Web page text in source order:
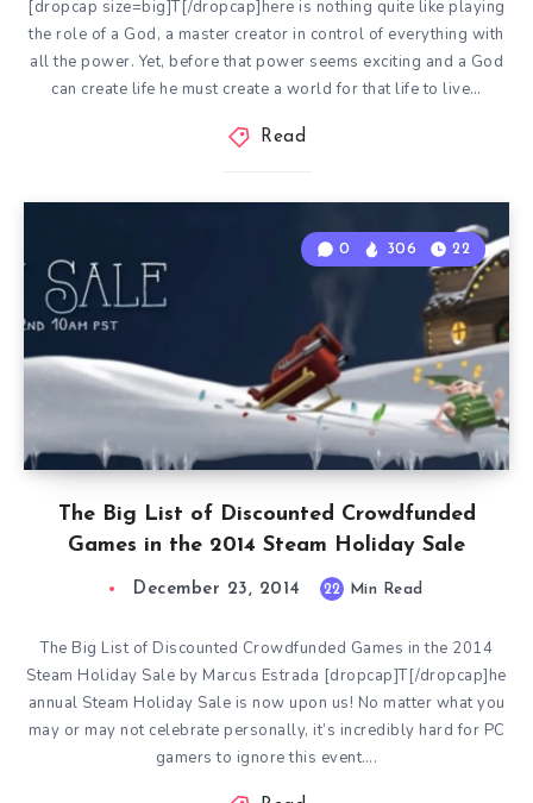
[dropcap size=big]T[/dropcap]here is nothing quite like playing
the role of a God, a master creator in control of everything with
all the power. Yet, before that power seems exciting and a God
can create life he must create a world for that life to live…
Read
The Big List of Discounted Crowdfunded
Games in the 2014 Steam Holiday Sale
0 306 22
December 23, 2014 22 Min Read
The Big List of Discounted Crowdfunded Games in the 2014
Steam Holiday Sale by Marcus Estrada [dropcap]T[/dropcap]he
annual Steam Holiday Sale is now upon us! No matter what you
may or may not celebrate personally, it’s incredibly hard for PC
gamers to ignore this event….